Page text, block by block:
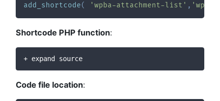
add_shortcode( 'wpba-attachment-list' ,
Shortcode PHP function:
+ expand source
Code file location: